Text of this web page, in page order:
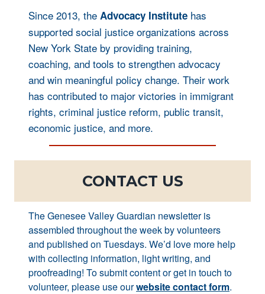
Since 2013, the Advocacy Institute has
supported social justice organizations across
New York State by providing training,
coaching, and tools to strengthen advocacy
and win meaningful policy change. Their work
has contributed to major victories in immigrant
rights, criminal justice reform, public transit,
economic justice, and more.
CONTACT US
The Genesee Valley Guardian newsletter is
assembled throughout the week by volunteers
and published on Tuesdays. We’d love more help
with collecting information, light writing, and
proofreading! To submit content or get in touch to
volunteer, please use ourwebsite contact form.